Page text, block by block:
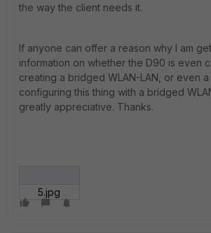
the way the client needs it.
If anyone can offer a reason why I am
information on whether the D90 is even
creating a bridged WLAN-LAN, or even
configuring this thing with a bridged
greatly appreciative. Thanks.
5.jpg